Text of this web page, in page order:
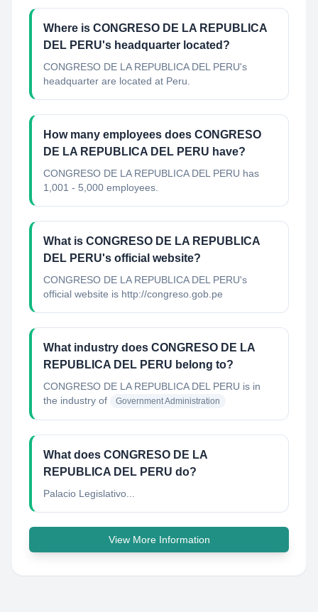
Where is CONGRESO DE LA REPUBLICA
DEL PERU's headquarter located?
CONGRESO DE LA REPUBLICA DEL PERU's
headquarter are located at Peru.
How many employees does CONGRESO
DE LA REPUBLICA DEL PERU have?
CONGRESO DE LA REPUBLICA DEL PERU has
1,001 - 5,000 employees.
What is CONGRESO DE LA REPUBLICA
DEL PERU's official website?
CONGRESO DE LA REPUBLICA DEL PERU's
official website is http://congreso.gob.pe
What industry does CONGRESO DE LA
REPUBLICA DEL PERU belong to?
CONGRESO DE LA REPUBLICA DEL PERU is in
the industry of
Government Administration
What does CONGRESO DE LA
REPUBLICA DEL PERU do?
Palacio Legislativo...
View More Information